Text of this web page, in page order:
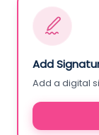
Add
Add a digital